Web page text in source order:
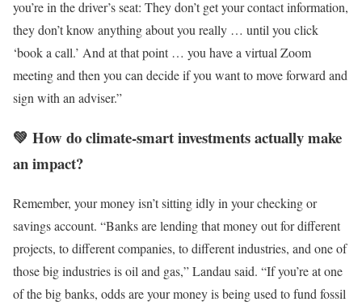
you’re in the driver’s seat: They don’t get your contact information,
they don’t know anything about you really … until you click
‘book a call.’ And at that point … you have a virtual Zoom
meeting and then you can decide if you want to move forward and
sign with an adviser.”
💚 How do climate-smart investments actually make
an impact?
Remember, your money isn’t sitting idly in your checking or
savings account. “Banks are lending that money out for different
projects, to different companies, to different industries, and one of
those big industries is oil and gas,” Landau said. “If you’re at one
of the big banks, odds are your money is being used to fund fossil